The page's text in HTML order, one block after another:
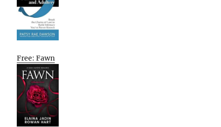
Free: Fawn